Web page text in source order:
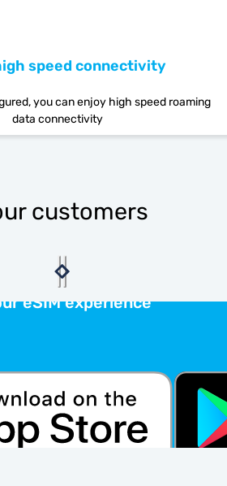
speed connectivity
you can enjoy high speed roaming
data connectivity
customers
eSIM experience